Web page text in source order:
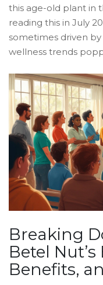
this age-old plant in
reading this in July
sometimes driven
wellness trends
Breaking
Betel
Benefits,